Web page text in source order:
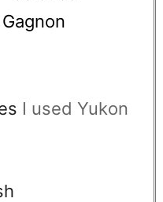
I used Yukon